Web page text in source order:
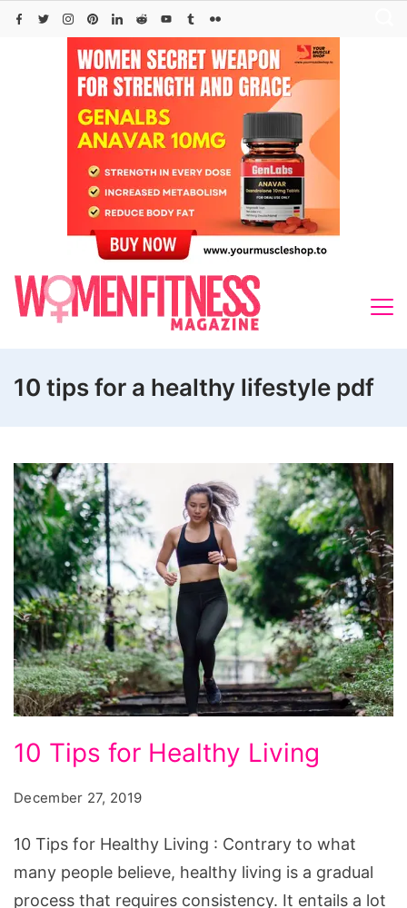
Skip
10 tips for a healthy lifestyle pdf
Tips
for
Living
10 Tips for Healthy Living
December 27, 2019
10 Tips for Healthy Living : Contrary to what
many people believe, healthy living is a gradual
process that requires consistency. It entails a lot